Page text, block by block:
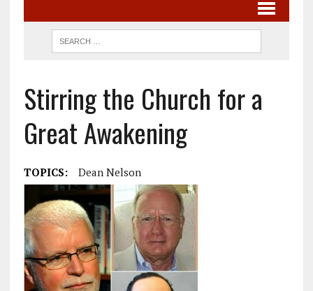
Stirring the Church for a
Great Awakening
TOPICS: Dean Nelson